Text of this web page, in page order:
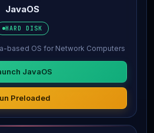
JavaOS
HARD DISK
based OS for Network Computers
JavaOS
Preloaded